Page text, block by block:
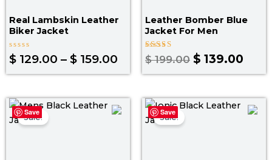
Real Lambskin Leather
Biker Jacket
Rated
0
of
$ 129.00 – $ 159.00
Leather Bomber Blue
Jacket​ For Men
Rated
3.00
of 5
$199.00 $ 139.00
Save
Sale!
OriginalCurrent
price
Save
Sale!
Original